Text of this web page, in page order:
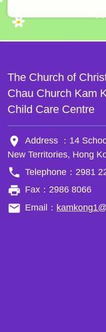
The Church of
Chau Church Kam
Child Care Centre
room
Address ：14
New Territories, Hong
phone Telephone：2981
local_printshop Fax：2986 8066
email Email：